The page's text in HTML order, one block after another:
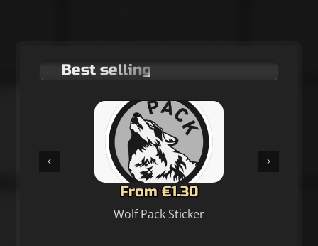
Best selling
From €1.30
Wolf Pack Sticker